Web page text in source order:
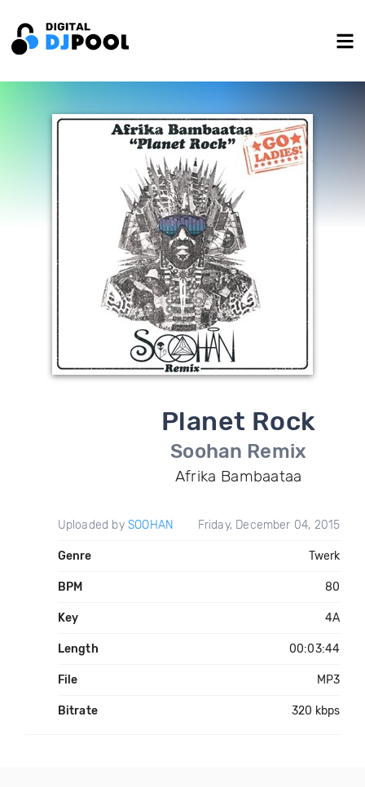
Planet Rock
Soohan Remix
Afrika Bambaataa
Uploaded by SOOHAN Friday, December 04, 2015
Genre Twerk
BPM 80
Key 4A
Length 00:03:44
File MP3
Bitrate 320 kbps